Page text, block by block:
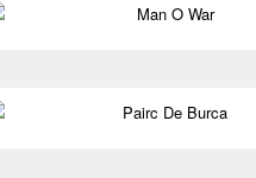
Man O War
Pairc De Burca